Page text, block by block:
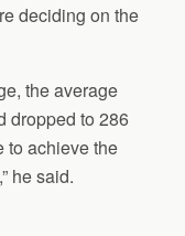
deciding on the
the average
dropped to 286
to achieve the
he said.